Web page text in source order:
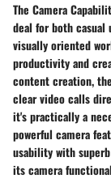
The Camera
deal for both casual
visually oriented
productivity and
content creation,
clear video calls
it's practically a
powerful camera
usability with
its camera